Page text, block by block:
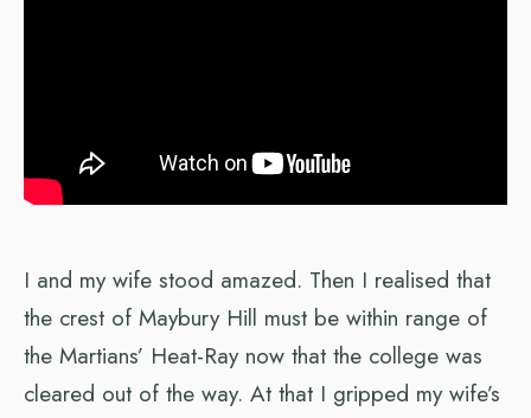
I and my wife stood amazed. Then I realised that
the crest of Maybury Hill must be within range of
the Martians’ Heat-Ray now that the college was
cleared out of the way. At that I gripped my wife’s